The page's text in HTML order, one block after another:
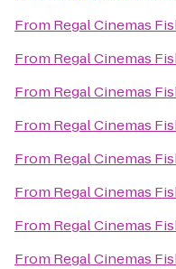
From Regal Cinemas
From Regal Cinemas
From Regal Cinemas
From Regal Cinemas
From Regal Cinemas
From Regal Cinemas
From Regal Cinemas
From Regal Cinemas